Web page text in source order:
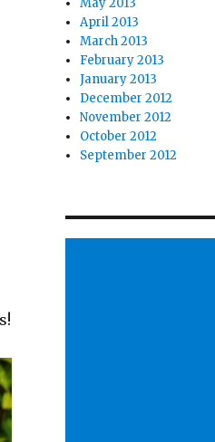
April 2013
March 2013
February 2013
January 2013
December 2012
November 2012
October 2012
September 2012